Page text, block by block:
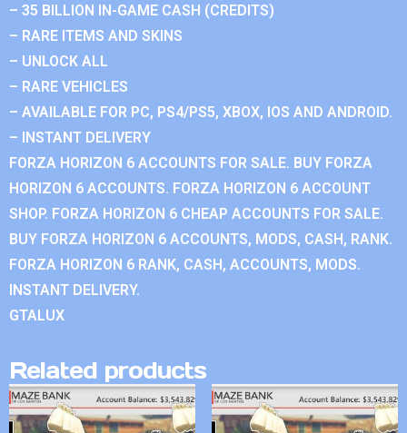
– 35 BILLION IN-GAME CASH (CREDITS)
– RARE ITEMS AND SKINS
– UNLOCK ALL
– RARE VEHICLES
– AVAILABLE FOR PC, PS4/PS5, XBOX, IOS AND ANDROID.
– INSTANT DELIVERY
FORZA HORIZON 6 ACCOUNTS FOR SALE. BUY FORZA
HORIZON 6 ACCOUNTS. FORZA HORIZON 6 ACCOUNT
SHOP. FORZA HORIZON 6 CHEAP ACCOUNTS FOR SALE.
BUY FORZA HORIZON 6 ACCOUNTS, MODS, CASH, RANK.
FORZA HORIZON 6 RANK, CASH, ACCOUNTS, MODS.
INSTANT DELIVERY.
GTALUX
Related products